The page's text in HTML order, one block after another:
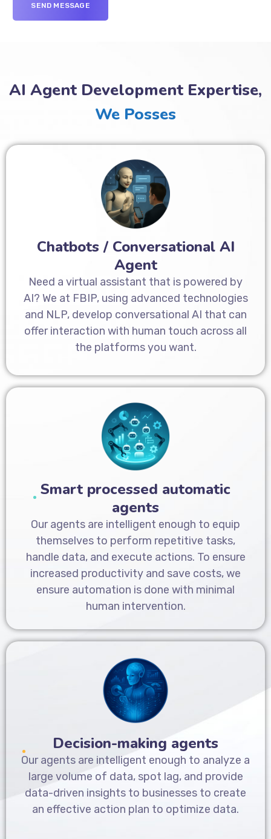
AI Agent Development Expertise,
We Posses
Chatbots / Conversational AI
Agent
Need a virtual assistant that is powered by
AI? We at FBIP, using advanced technologies
and NLP, develop conversational AI that can
offer interaction with human touch across all
the platforms you want.
Smart processed automatic
agents
Our agents are intelligent enough to equip
themselves to perform repetitive tasks,
handle data, and execute actions. To ensure
increased productivity and save costs, we
ensure automation is done with minimal
human intervention.
Decision-making agents
Our agents are intelligent enough to analyze a
large volume of data, spot lag, and provide
data-driven insights to businesses to create
an effective action plan to optimize data.